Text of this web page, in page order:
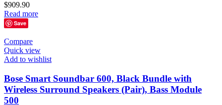
$909.90
Read more
Save
Compare
Quick view
Add to wishlist
Bose Smart Soundbar 600, Black Bundle with
Wireless Surround Speakers (Pair), Bass Module
500